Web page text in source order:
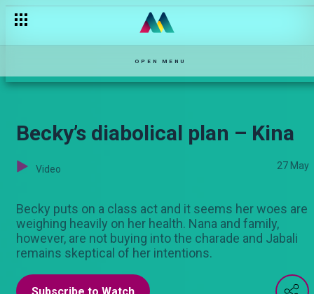
OPEN MENU
Becky’s diabolical plan – Kina
Video 27 May
Becky puts on a class act and it seems her woes are
weighing heavily on her health. Nana and family,
however, are not buying into the charade and Jabali
remains skeptical of her intentions.